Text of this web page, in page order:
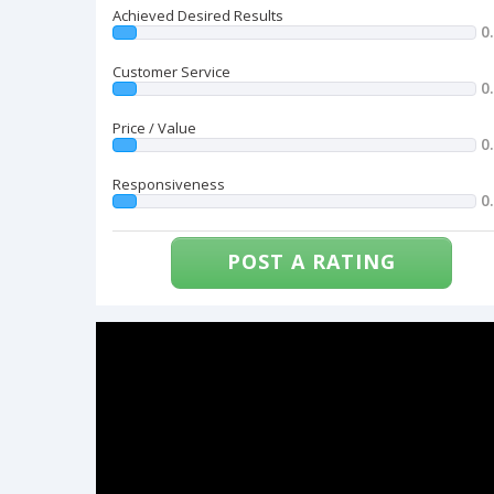
Achieved Desired Results
Customer Service
Price / Value
Responsiveness
POST A RATING